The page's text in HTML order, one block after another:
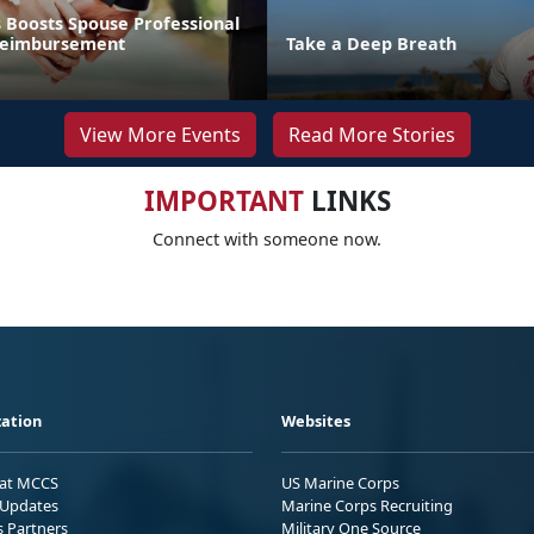
Spouse Professional
Take a Deep Breath
View More Events Read More Stories
IMPORTANTLINKS
Connect with someone now.
MCCS
Partners
Websites
US Marine Corps
Marine Corps Recruiting
Military One Source